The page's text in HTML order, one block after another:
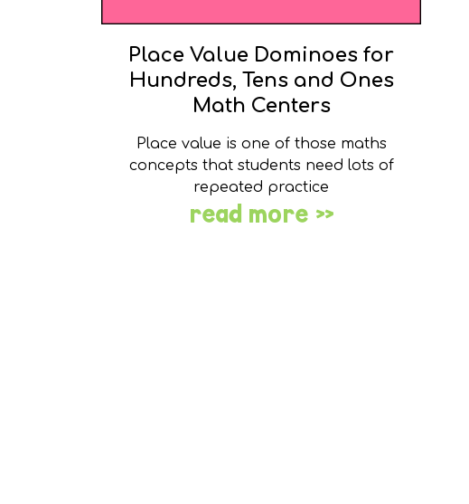
Place Value Dominoes for
Hundreds, Tens and Ones
Math Centers
Place value is one of those maths
concepts that students need lots of
repeated practice
read more »